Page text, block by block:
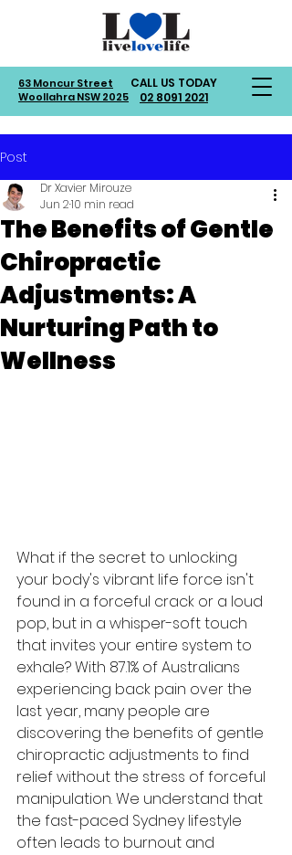
63 Moncur Street
Woollahra NSW 2025
CALL US TODAY
02 8091 2021
Post
The Benefits of Gentle
Chiropractic
Adjustments: A
Nurturing Path to
Wellness
Dr Xavier Mirouze
Jun 210 min read
What if the secret to unlocking
your body's vibrant life force isn't
found in a forceful crack or a loud
pop, but in a whisper-soft touch
that invites your entire system to
exhale? With 87.1% of Australians
experiencing back pain over the
last year, many people are
discovering the benefits of gentle
chiropractic adjustments to find
relief without the stress of forceful
manipulation. We understand that
the fast-paced Sydney lifestyle
often leads to burnout and